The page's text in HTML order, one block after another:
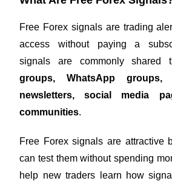
Free Forex signals are trading
access without paying a
signals are commonly shared
groups, WhatsApp groups,
newsletters, social media
communities.
Free Forex signals are attractive
can test them without spending
help new traders learn how